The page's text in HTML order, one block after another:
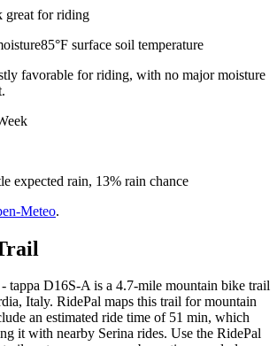
great for riding
85°F surface soil temperature
favorable for riding, with no major moisture
expected rain, 13% rain chance
Meteo.
tappa D16S-A is a 4.7-mile mountain bike trail
Italy. RidePal maps this trail for mountain
an estimated ride time of 51 min, which
it with nearby Serina rides. Use the RidePal